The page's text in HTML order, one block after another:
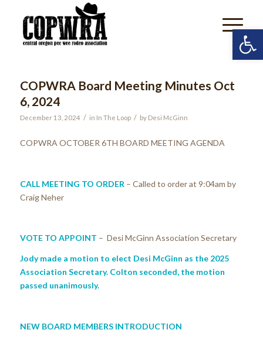
COPWRA Board Meeting Minutes Oct
6, 2024
December 13, 2024 / in In The Loop / by Desi McGinn
COPWRA OCTOBER 6TH BOARD MEETING AGENDA
CALL MEETING TO ORDER – Called to order at 9:04am by
Craig Neher
VOTE TO APPOINT – Desi McGinn Association Secretary
Jody made a motion to elect Desi McGinn as the 2025
Association Secretary. Colton seconded, the motion
passed unanimously.
NEW BOARD MEMBERS INTRODUCTION